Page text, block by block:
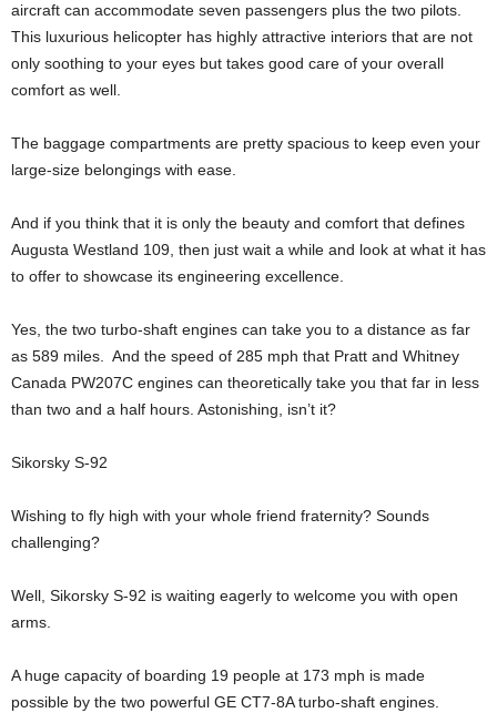
aircraft can accommodate seven passengers plus the two pilots.
This luxurious helicopter has highly attractive interiors that are not
only soothing to your eyes but takes good care of your overall
comfort as well.
The baggage compartments are pretty spacious to keep even your
large-size belongings with ease.
And if you think that it is only the beauty and comfort that defines
Augusta Westland 109, then just wait a while and look at what it has
to offer to showcase its engineering excellence.
Yes, the two turbo-shaft engines can take you to a distance as far
as 589 miles. And the speed of 285 mph that Pratt and Whitney
Canada PW207C engines can theoretically take you that far in less
than two and a half hours. Astonishing, isn’t it?
Sikorsky S-92
Wishing to fly high with your whole friend fraternity? Sounds
challenging?
Well, Sikorsky S-92 is waiting eagerly to welcome you with open
arms.
A huge capacity of boarding 19 people at 173 mph is made
possible by the two powerful GE CT7-8A turbo-shaft engines.